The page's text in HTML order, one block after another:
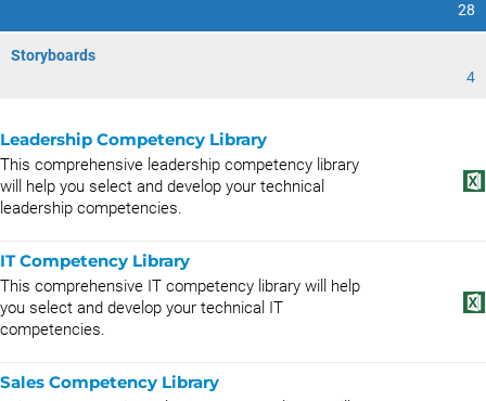
28
Storyboards
4
Leadership Competency Library
This comprehensive leadership competency library
will help you select and develop your technical
leadership competencies.
IT Competency Library
This comprehensive IT competency library will help
you select and develop your technical IT
competencies.
Sales Competency Library